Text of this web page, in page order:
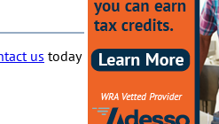
us today